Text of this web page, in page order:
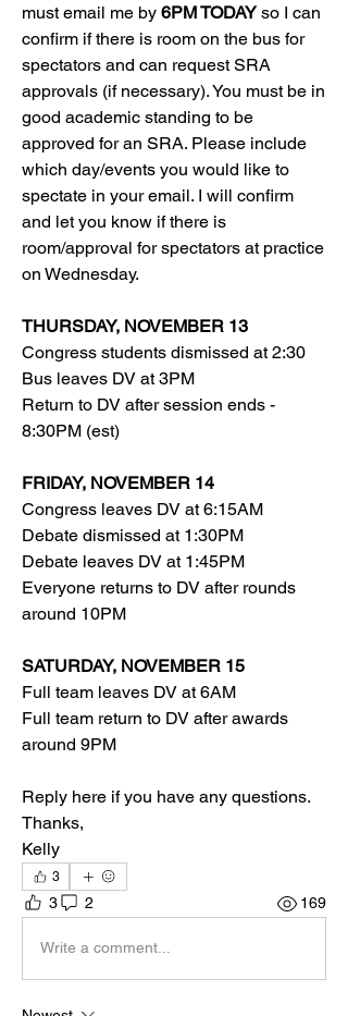
must email me by 6PM TODAY so I can
confirm if there is room on the bus for
spectators and can request SRA
approvals (if necessary). You must be in
good academic standing to be
approved for an SRA. Please include
which day/events you would like to
spectate in your email. I will confirm
and let you know if there is
room/approval for spectators at practice
on Wednesday.
THURSDAY, NOVEMBER 13
Congress students dismissed at 2:30
Bus leaves DV at 3PM
Return to DV after session ends -
8:30PM (est)
FRIDAY, NOVEMBER 14
Congress leaves DV at 6:15AM
Debate dismissed at 1:30PM
Debate leaves DV at 1:45PM
Everyone returns to DV after rounds
around 10PM
SATURDAY, NOVEMBER 15
Full team leaves DV at 6AM
Full team return to DV after awards
around 9PM
Reply here if you have any questions.
Thanks,
Kelly
3
3 2 169
Write a comment...